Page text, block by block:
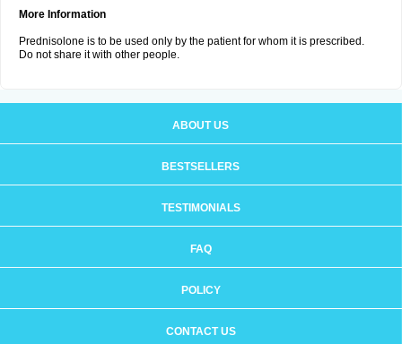
More Information
Prednisolone is to be used only by the patient for whom it is prescribed.
Do not share it with other people.
ABOUT US
BESTSELLERS
TESTIMONIALS
FAQ
POLICY
CONTACT US